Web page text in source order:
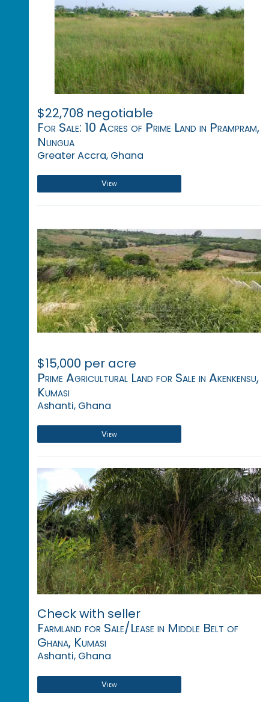
$22,708 negotiable
For Sale: 10 Acres of Prime Land in Prampram,
Nungua
Greater Accra, Ghana
View
$15,000 per acre
Prime Agricultural Land for Sale in Akenkensu,
Kumasi
Ashanti, Ghana
View
Check with seller
Farmland for Sale/Lease in Middle Belt of
Ghana, Kumasi
Ashanti, Ghana
View